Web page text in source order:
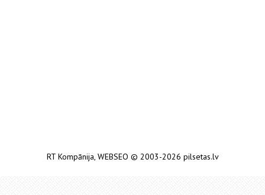
RT Kompānija, WEBSEO © 2003-2026 pilsetas.lv